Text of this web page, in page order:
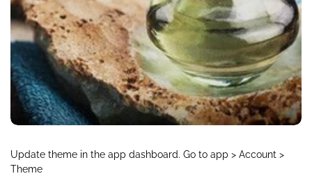
Update theme in the app dashboard. Go to app > Account >
Theme